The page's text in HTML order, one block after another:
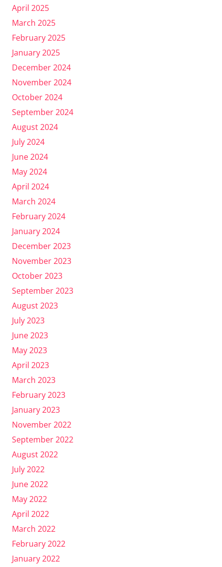
April 2025
March 2025
February 2025
January 2025
December 2024
November 2024
October 2024
September 2024
August 2024
July 2024
June 2024
May 2024
April 2024
March 2024
February 2024
January 2024
December 2023
November 2023
October 2023
September 2023
August 2023
July 2023
June 2023
May 2023
April 2023
March 2023
February 2023
January 2023
November 2022
September 2022
August 2022
July 2022
June 2022
May 2022
April 2022
March 2022
February 2022
January 2022